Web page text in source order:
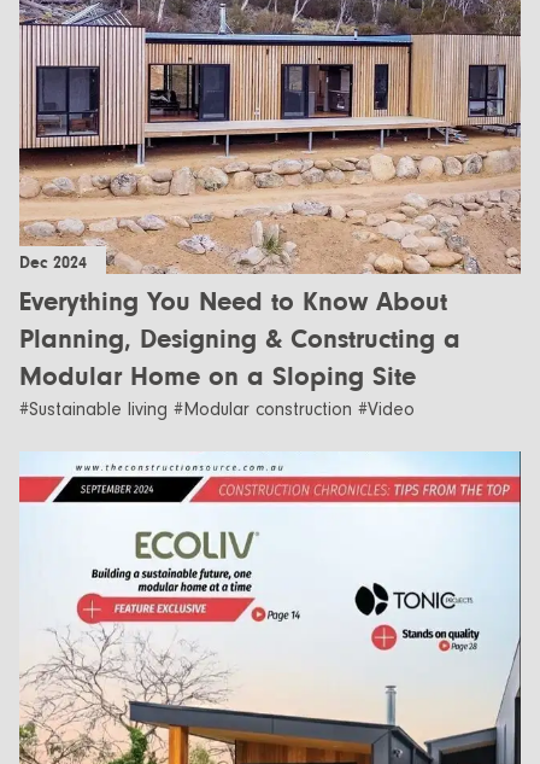
Dec 2024
Everything You Need to Know About
Planning, Designing & Constructing a
Modular Home on a Sloping Site
#Sustainable living #Modular construction #Video